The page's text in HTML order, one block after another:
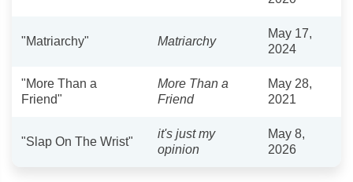
"Matriarchy" Matriarchy
May 17,
2024
"More Than a
Friend"
More Than a
Friend
May 28,
2021
"Slap On The Wrist"
it's just my
opinion
May 8,
2026